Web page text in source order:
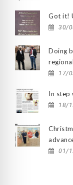
Got it!
30/
Doing
17/
In step
18/
01/